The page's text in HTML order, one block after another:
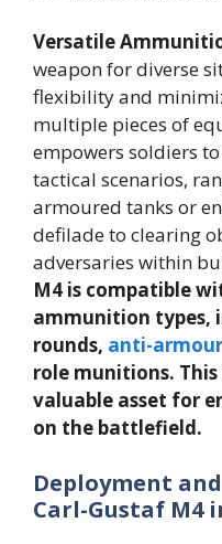
Versatile
weapon for diverse
flexibility and
multiple pieces of
empowers soldiers
tactical scenarios,
armoured tanks or
defilade to clearing
adversaries within
M4 is compatible
ammunition types,
rounds, anti-
role munitions.
valuable asset for
on the battlefield.
Deployment
Carl-Gustaf M4